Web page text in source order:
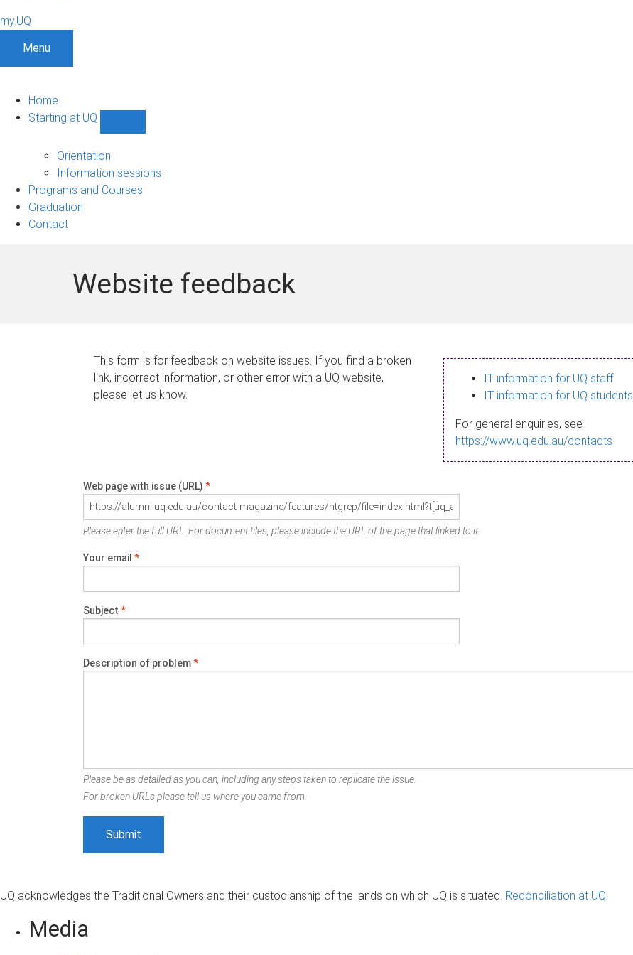
my.UQ
Menu
Home
Starting at UQ
UQ
navigation
Orientation
Information sessions
Programs and Courses
Graduation
Contact
Website feedback
This form is for feedback on website issues. If you find a broken
link, incorrect information, or other error with a UQ website,
please let us know.
IT information for UQ staff
IT information for UQ students
For general enquiries, see
https://www.uq.edu.au/contacts
Web page with issue (URL) *
Please enter the full URL. For document files, please include the URL of the page that linked to it.
Your email *
Subject *
Description of problem*
Please be as detailed as you can, including any steps taken to replicate the issue.
For broken URLs please tell us where you came from.
UQ acknowledges the Traditional Owners and their custodianship of the lands on which UQ is situated. Reconciliation at UQ
Media